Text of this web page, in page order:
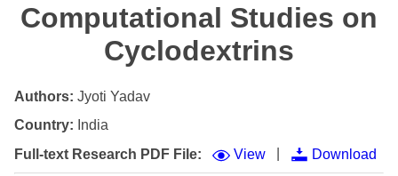
Computational Studies on
Cyclodextrins
Authors: Jyoti Yadav
Country: India
Full-text Research PDF File:
View Download